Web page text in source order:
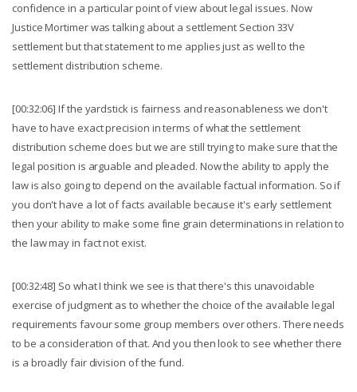
confidence in a particular point of view about legal issues. Now
Justice Mortimer was talking about a settlement Section 33V
settlement but that statement to me applies just as well to the
settlement distribution scheme.
[00:32:06] If the yardstick is fairness and reasonableness we don't
have to have exact precision in terms of what the settlement
distribution scheme does but we are still trying to make sure that the
legal position is arguable and pleaded. Now the ability to apply the
law is also going to depend on the available factual information. So if
you don't have a lot of facts available because it's early settlement
then your ability to make some fine grain determinations in relation to
the law may in fact not exist.
[00:32:48] So what I think we see is that there's this unavoidable
exercise of judgment as to whether the choice of the available legal
requirements favour some group members over others. There needs
to be a consideration of that. And you then look to see whether there
is a broadly fair division of the fund.